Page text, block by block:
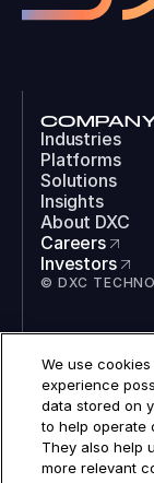
Industries
Platforms
Solutions
Insights
About DXC
Careers
Investors
© DXC
LinkedIn
Instagram
TikTok
YouTube
COOKIES
LEGAL
We use
experience
data stored on
to help operate
They also help
more relevant